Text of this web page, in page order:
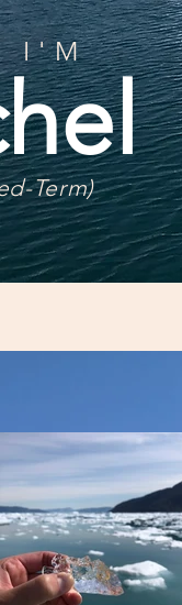
I'M
Term)